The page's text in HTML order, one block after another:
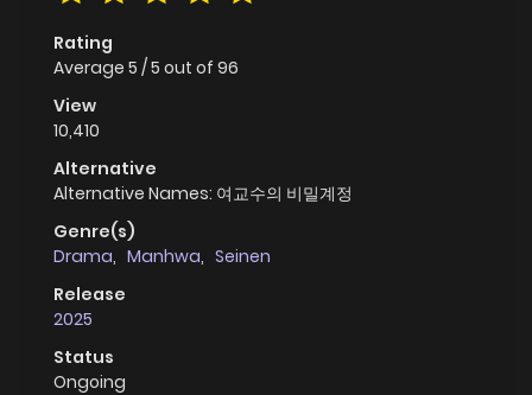
Rating
Average 5 /5 out of 96
View
10,410
Alternative
Alternative Names: 여교수의 비밀계정
Genre(s)
Drama, Manhwa, Seinen
Release
2025
Status
Ongoing